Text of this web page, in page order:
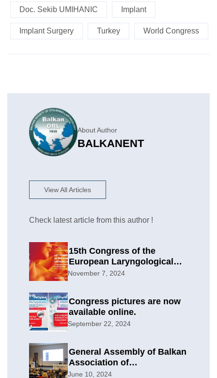
Doc. Sekib UMIHANIC Implant
Implant Surgery Turkey World Congress
About Author
BALKANENT
View All Articles
Check latest article from this author !
15th Congress of the
European Laryngological
Society
November 7, 2024
Congress pictures are now
available online.
September 22, 2024
General Assembly of Balkan
Association of
Otolaryngology & Head and
June 10, 2024